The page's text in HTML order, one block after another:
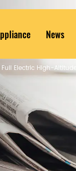
News
Electric High-